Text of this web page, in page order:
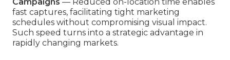
fast captures, facilitating tight marketing
schedules without compromising visual impact.
Such speed turns into a strategic advantage in
rapidly changing markets.